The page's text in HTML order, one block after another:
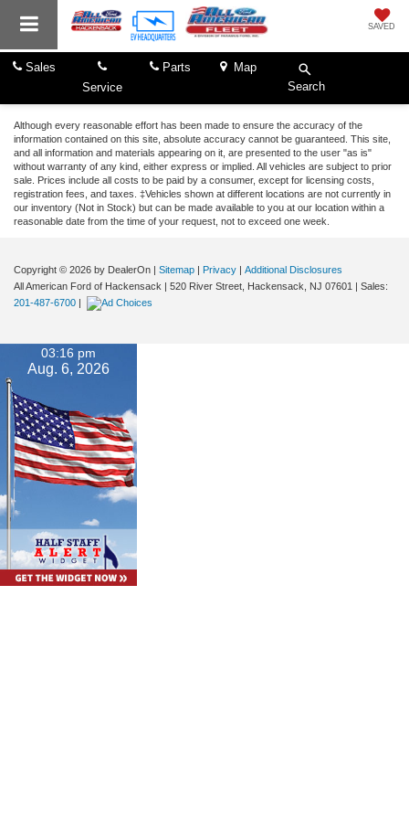
SAVED
Sales
Service
Parts
Map
Search
Although every reasonable effort has been made to ensure the accuracy of the
information contained on this site, absolute accuracy cannot be guaranteed. This site,
and all information and materials appearing on it, are presented to the user "as is"
without warranty of any kind, either express or implied. All vehicles are subject to prior
sale. Prices include all costs to be paid by a consumer, except for licensing costs,
registration fees, and taxes. ‡Vehicles shown at different locations are not currently in
our inventory (Not in Stock) but can be made available to you at our location within a
reasonable date from the time of your request, not to exceed one week.
Copyright © 2026 by DealerOn Sitemap Privacy
Additional Disclosures
All American Ford of Hackensack
520 River Street, Hackensack, NJ 07601
| Sales:
201-487-6700
03:16 pm
Aug. 6, 2026